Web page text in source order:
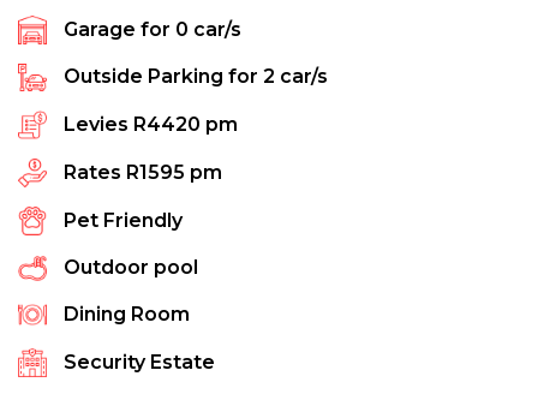
Garage for 0 car/s
Outside Parking for 2 car/s
Levies R4420 pm
Rates R1595 pm
Pet Friendly
Outdoor pool
Dining Room
Security Estate